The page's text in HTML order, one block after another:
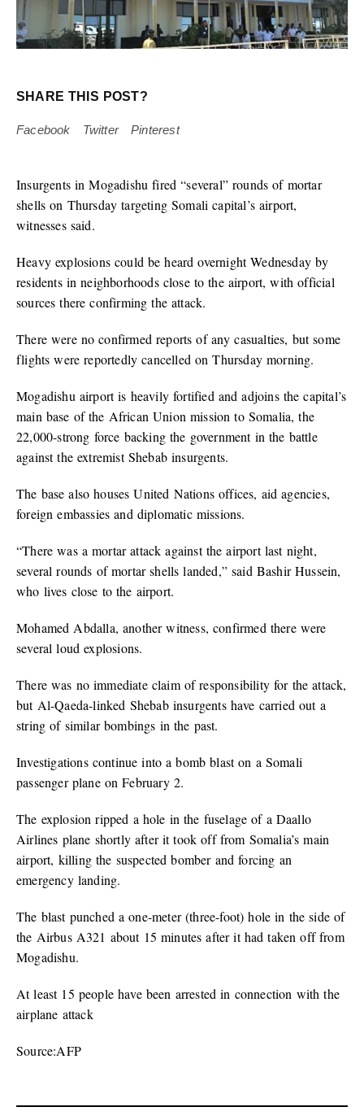
SHARE THIS POST?
Facebook Twitter Pinterest
Insurgents in Mogadishu fired “several” rounds of mortar
shells on Thursday targeting Somali capital’s airport,
witnesses said.
Heavy explosions could be heard overnight Wednesday by
residents in neighborhoods close to the airport, with official
sources there confirming the attack.
There were no confirmed reports of any casualties, but some
flights were reportedly cancelled on Thursday morning.
Mogadishu airport is heavily fortified and adjoins the capital’s
main base of the African Union mission to Somalia, the
22,000-strong force backing the government in the battle
against the extremist Shebab insurgents.
The base also houses United Nations offices, aid agencies,
foreign embassies and diplomatic missions.
“There was a mortar attack against the airport last night,
several rounds of mortar shells landed,” said Bashir Hussein,
who lives close to the airport.
Mohamed Abdalla, another witness, confirmed there were
several loud explosions.
There was no immediate claim of responsibility for the attack,
but Al-Qaeda-linked Shebab insurgents have carried out a
string of similar bombings in the past.
Investigations continue into a bomb blast on a Somali
passenger plane on February 2.
The explosion ripped a hole in the fuselage of a Daallo
Airlines plane shortly after it took off from Somalia’s main
airport, killing the suspected bomber and forcing an
emergency landing.
The blast punched a one-meter (three-foot) hole in the side of
the Airbus A321 about 15 minutes after it had taken off from
Mogadishu.
At least 15 people have been arrested in connection with the
airplane attack
Source:AFP